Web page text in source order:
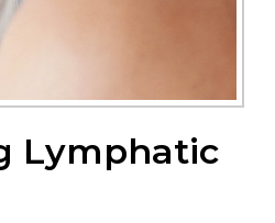
Lymphatic